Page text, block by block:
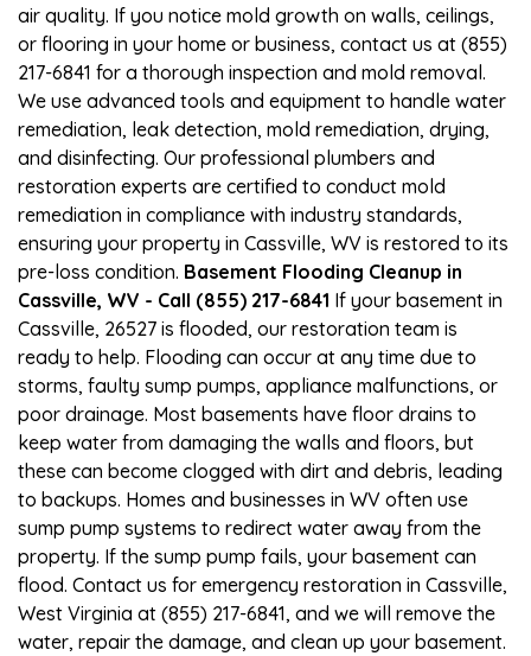
air quality. If you notice mold growth on walls, ceilings,
or flooring in your home or business, contact us at (855)
217-6841 for a thorough inspection and mold removal.
We use advanced tools and equipment to handle water
remediation, leak detection, mold remediation, drying,
and disinfecting. Our professional plumbers and
restoration experts are certified to conduct mold
remediation in compliance with industry standards,
ensuring your property in Cassville, WV is restored to its
pre-loss condition. Basement Flooding Cleanup in
Cassville, WV - Call (855) 217-6841 If your basement in
Cassville, 26527 is flooded, our restoration team is
ready to help. Flooding can occur at any time due to
storms, faulty sump pumps, appliance malfunctions, or
poor drainage. Most basements have floor drains to
keep water from damaging the walls and floors, but
these can become clogged with dirt and debris, leading
to backups. Homes and businesses in WV often use
sump pump systems to redirect water away from the
property. If the sump pump fails, your basement can
flood. Contact us for emergency restoration in Cassville,
West Virginia at (855) 217-6841, and we will remove the
water, repair the damage, and clean up your basement.